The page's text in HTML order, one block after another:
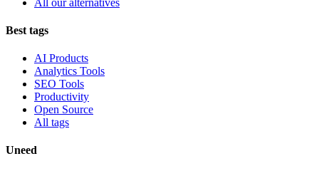
Best tags
AI Products
Analytics Tools
SEO Tools
Productivity
Open Source
All tags
Uneed